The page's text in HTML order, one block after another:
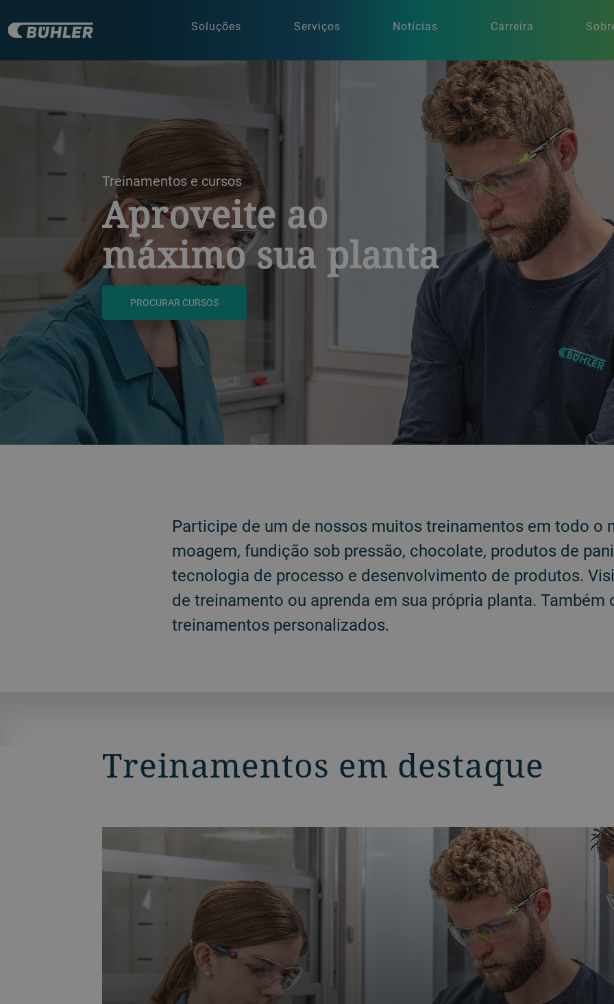
Soluções Serviços Notícias Carreira
Treinamentos e cursos
Aproveite ao
máximo sua planta
PROCURAR CURSOS
Participe de um de nossos muitos treinamentos em todo o
moagem, fundição sob pressão, chocolate, produtos de
tecnologia de processo e desenvolvimento de produtos.
de treinamento ou aprenda em sua própria planta. Também
treinamentos personalizados.
Treinamentos em destaque